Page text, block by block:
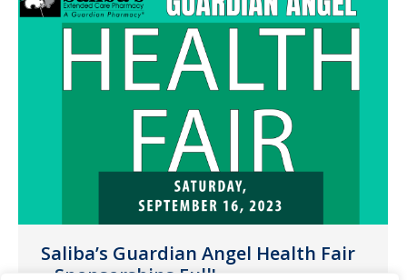
Saliba’s Guardian Angel Health Fair